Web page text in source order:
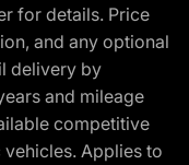
for details. Price
and any optional
delivery by
and mileage
competitive
Applies to